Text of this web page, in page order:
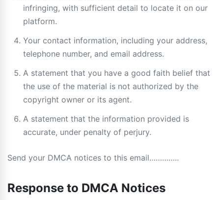
infringing, with sufficient detail to locate it on our
platform.
Your contact information, including your address,
telephone number, and email address.
A statement that you have a good faith belief that
the use of the material is not authorized by the
copyright owner or its agent.
A statement that the information provided is
accurate, under penalty of perjury.
Send your DMCA notices to this email…………..
Response to DMCA Notices